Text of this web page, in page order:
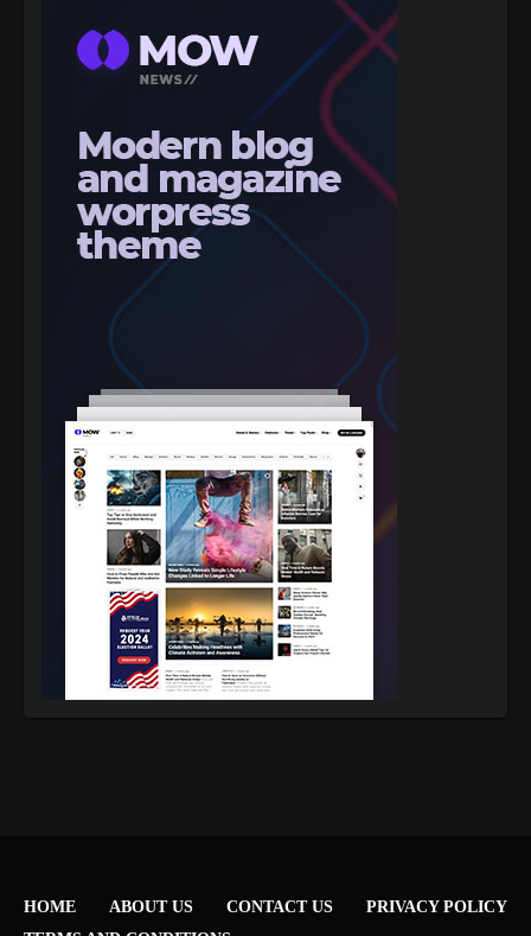
HOME ABOUT US CONTACT US
PRIVACY POLICY